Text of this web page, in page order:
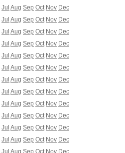
Jul Aug Sep Oct Nov Dec
Jul Aug Sep Oct Nov Dec
Jul Aug Sep Oct Nov Dec
Jul Aug Sep Oct Nov Dec
Jul Aug Sep Oct Nov Dec
Jul Aug Sep Oct Nov Dec
Jul Aug Sep Oct Nov Dec
Jul Aug Sep Oct Nov Dec
Jul Aug Sep Oct Nov Dec
Jul Aug Sep Oct Nov Dec
Jul Aug Sep Oct Nov Dec
Jul Aug Sep Oct Nov Dec
Jul Aug Sep Oct Nov Dec